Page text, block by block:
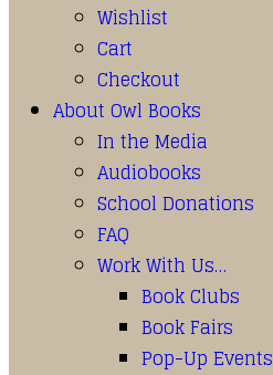
Wishlist
Cart
Checkout
About Owl Books
In the Media
Audiobooks
School Donations
FAQ
Work With Us…
Book Clubs
Book Fairs
Pop-Up Events